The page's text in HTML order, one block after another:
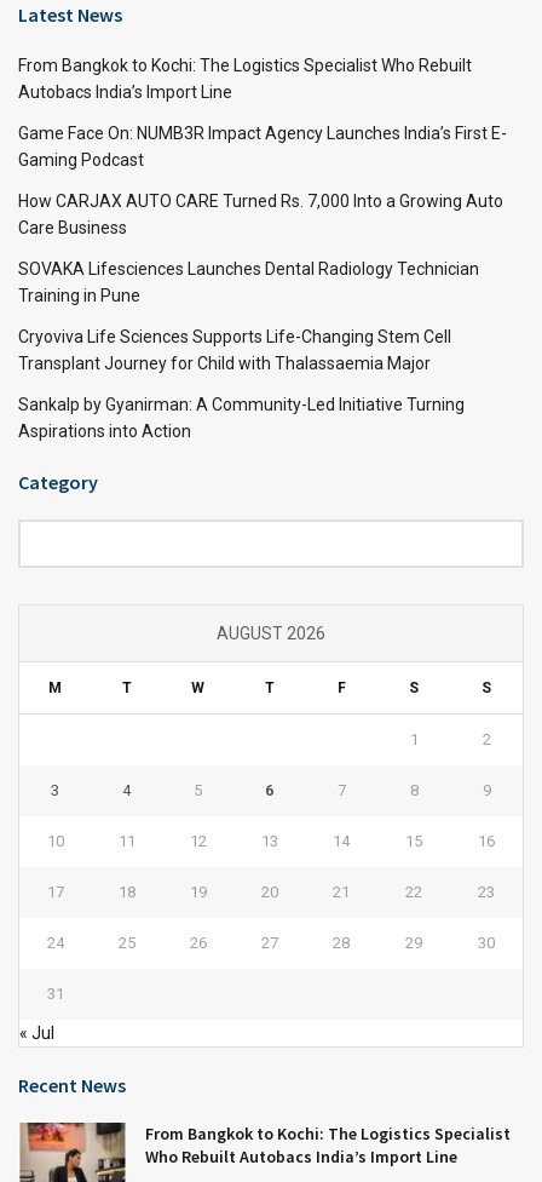
Latest News
From Bangkok to Kochi: The Logistics Specialist Who Rebuilt
Autobacs India’s Import Line
Game Face On: NUMB3R Impact Agency Launches India’s First E-
Gaming Podcast
How CARJAX AUTO CARE Turned Rs. 7,000 Into a Growing Auto
Care Business
SOVAKA Lifesciences Launches Dental Radiology Technician
Training in Pune
Cryoviva Life Sciences Supports Life-Changing Stem Cell
Transplant Journey for Child with Thalassaemia Major
Sankalp by Gyanirman: A Community-Led Initiative Turning
Aspirations into Action
Category
AUGUST 2026
M T W T F S S
1 2
3 4 5 6 7 8 9
10 11 12 13 14 15 16
17 18 19 20 21 22 23
24 25 26 27 28 29 30
31
« Jul
Recent News
From Bangkok to Kochi: The Logistics Specialist
Who Rebuilt Autobacs India’s Import Line